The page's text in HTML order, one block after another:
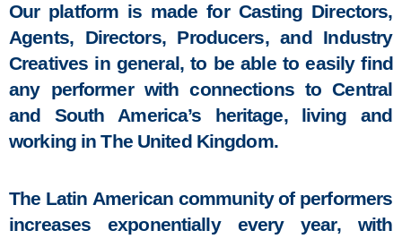
Our platform is made for Casting Directors,
Agents, Directors, Producers, and Industry
Creatives in general, to be able to easily find
any performer with connections to Central
and South America’s heritage, living and
working in The United Kingdom.
The Latin American community of performers
increases exponentially every year, with